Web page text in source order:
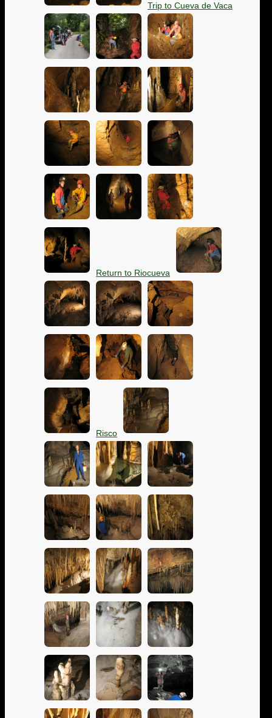
Trip to Cueva de Vaca
Return to Riocueva
Risco